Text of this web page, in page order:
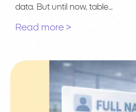
data. But until now, table…
Read more >